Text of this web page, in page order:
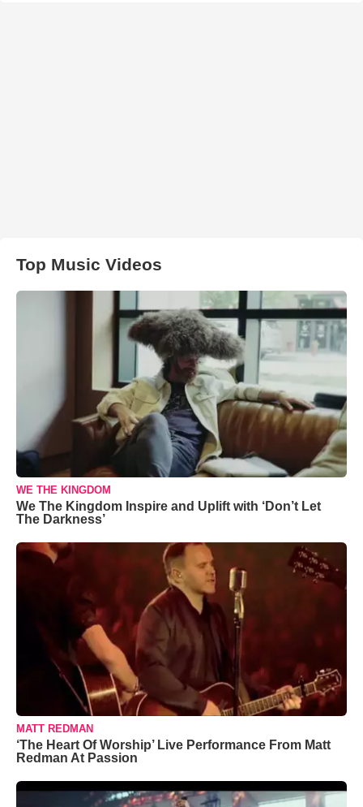
Top Music Videos
WE THE KINGDOM
We The Kingdom Inspire and Uplift with ‘Don’t Let
The Darkness’
MATT REDMAN
‘The Heart Of Worship’ Live Performance From Matt
Redman At Passion